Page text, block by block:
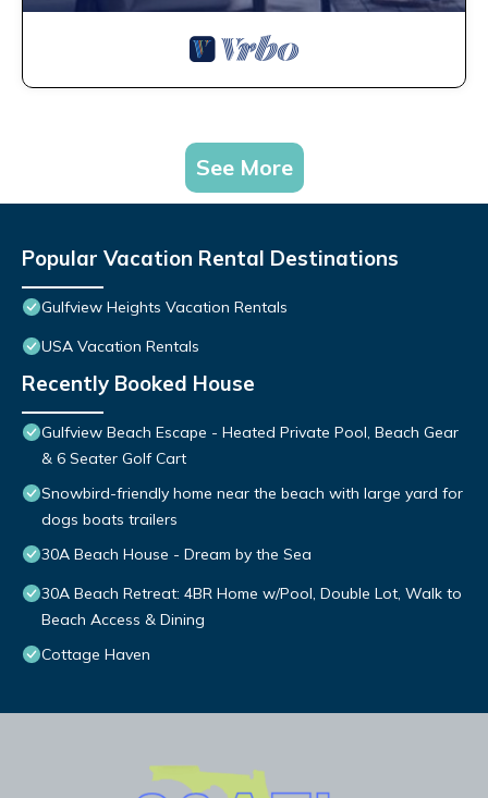
See More
Popular Vacation Rental Destinations
Gulfview Heights Vacation Rentals
USA Vacation Rentals
Recently Booked House
Gulfview Beach Escape - Heated Private Pool, Beach Gear
& 6 Seater Golf Cart
Snowbird-friendly home near the beach with large yard for
dogs boats trailers
30A Beach House - Dream by the Sea
30A Beach Retreat: 4BR Home w/Pool, Double Lot, Walk to
Beach Access & Dining
Cottage Haven